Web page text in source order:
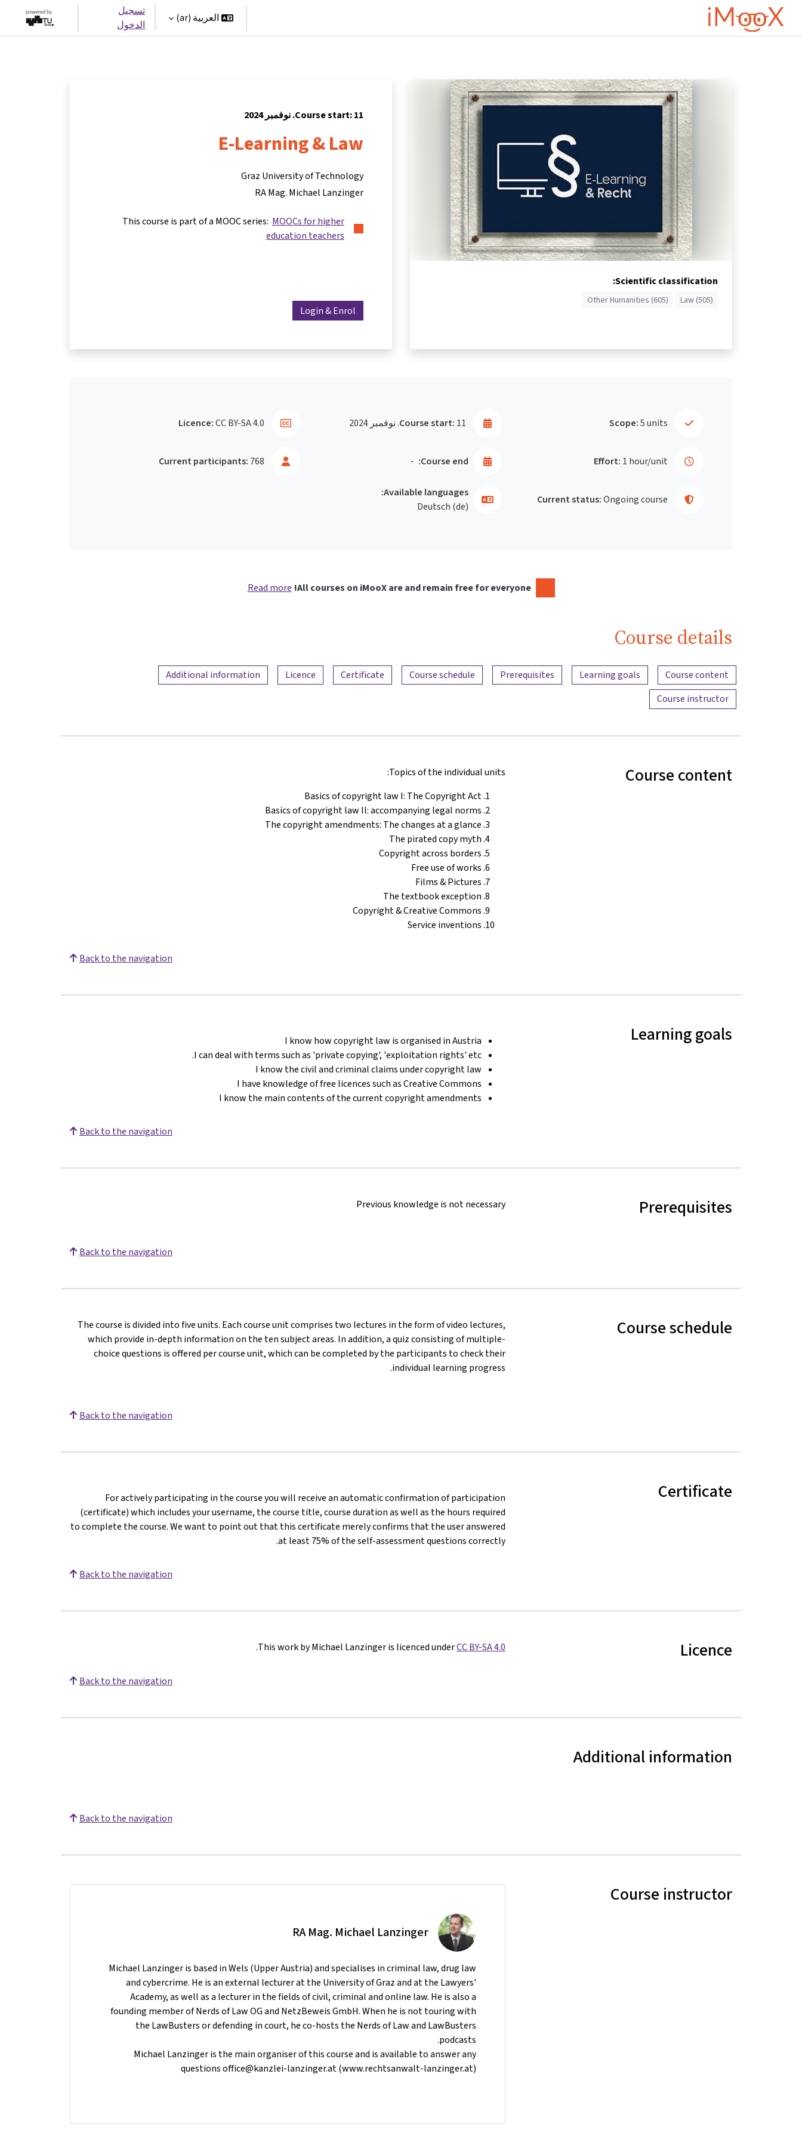
تخطى إلى المحتوى الرئيسي
العربية ‎(ar)‎
تسجيل
الدخول
Scientific classification:
Law (505)
Other Humanities (605)
Course start: 11. نوفمبر 2024
E-Learning & Law
Graz University of Technology
RA Mag. Michael Lanzinger
This course is part of a MOOC series: MOOCs for higher
education teachers
Login & Enrol
Scope:5 units
Effort: 1 hour/unit
Course start: 11. نوفمبر 2024
Course end:
-
Current status:Ongoing course
Current participants: 768
Licence:CC BY-SA 4.0
Available languages:
Deutsch ‎(de)‎
All courses on iMooX are and remain free for everyone!
Read more
Course details
Content overview
Course content
Learning goals
Prerequisites
Course schedule
Certificate
Licence
Additional information
Course instructor
Course content
Topics of the individual units:
Basics of copyright law I: The Copyright Act
Basics of copyright law II: accompanying legal norms
The copyright amendments: The changes at a glance
The pirated copy myth
Copyright across borders
Free use of works
Films & Pictures
The textbook exception
Copyright & Creative Commons
Service inventions
Back to the navigation
Learning goals
I know how copyright law is organised in Austria
I can deal with terms such as 'private copying', 'exploitation rights' etc.
I know the civil and criminal claims under copyright law
I have knowledge of free licences such as Creative Commons
I know the main contents of the current copyright amendments
Back to the navigation
Prerequisites
Previous knowledge is not necessary
Back to the navigation
Course schedule
The course is divided into five units. Each course unit comprises two lectures in the form of video lectures,
which provide in-depth information on the ten subject areas. In addition, a quiz consisting of multiple-
choice questions is offered per course unit, which can be completed by the participants to check their
individual learning progress.
Back to the navigation
Certificate
For actively participating in the course you will receive an automatic confirmation of participation
(certificate) which includes your username, the course title, course duration as well as the hours required
to complete the course. We want to point out that this certificate merely confirms that the user answered
at least 75% of the self-assessment questions correctly.
Back to the navigation
Licence
This work by Michael Lanzinger is licenced underCC BY-SA 4.0
.
Back to the navigation
Additional information
Back to the navigation
Course instructor
RA Mag. Michael Lanzinger
Michael Lanzinger is based in Wels (Upper Austria) and specialises in criminal law, drug law
and cybercrime. He is an external lecturer at the University of Graz and at the Lawyers'
Academy, as well as a lecturer in the fields of civil, criminal and online law. He is also a
founding member of Nerds of Law OG and NetzBeweis GmbH. When he is not touring with
the LawBusters or defending in court, he co-hosts the Nerds of Law and LawBusters
podcasts.
Michael Lanzinger is the main organiser of this course and is available to answer any
questions office@kanzlei-lanzinger.at (www.rechtsanwalt-lanzinger.at)